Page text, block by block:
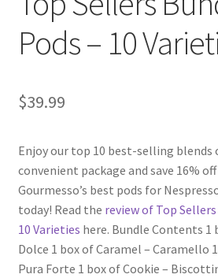
KOA Kona Coffee Plantation
My account
Privacy Policy
Using AtHomeCook.com
Pods – 10
$39.99
Enjoy our top 10 best-selling blends
convenient package and save 16%
Gourmesso’s best pods for
today! Read the review of Top
10 Varieties here. Bundle Contents 1
Dolce 1 box of Caramel – Caramello
Pura Forte 1 box of Cookie –